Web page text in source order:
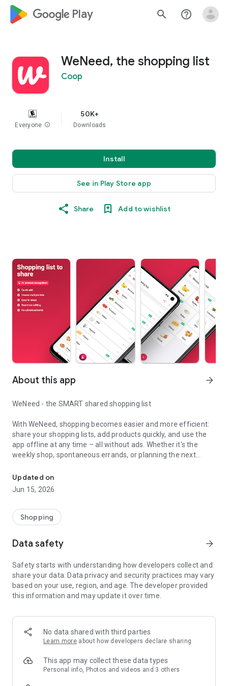
google_logo Play search help_outline
WeNeed, the shopping list
Coop
Everyone info
50K+
Downloads
Install
See in Play Store app
Share Add to wishlist
About this app arrow_forward
WeNeed - the SMART shared shopping list
With WeNeed, shopping becomes easier and more efficient:
share your shopping lists, add products quickly, and use the
app offline at any time – all without ads. Whether it's the
weekly shop, spontaneous errands, or planning the next
companion.
What WeNeed offers:
Take a photo of handwritten shopping lists, one or more
products, or an ingredients list from a recipe book. Our AI
ends up on your shopping list.
🔗 Sharing lists made easy
Plan joint shopping trips by sharing lists and editing them in
real time with others.
Your most frequent items appear right at the top, keeping
everything clear and organized
FOOBY, Betty Bossi Recipes and the Betty Bossi Gesund
Abnehmen app — together we make cooking and shopping
Updated on
Jun 15, 2026
Shopping
Data safety arrow_forward
Safety starts with understanding how developers collect and
share your data. Data privacy and security practices may vary
based on your use, region, and age. The developer provided
this information and may update it over time.
No data shared with third parties
Learn more about how developers declare sharing
This app may collect these data types
Personal info, Photos and videos and 3 others